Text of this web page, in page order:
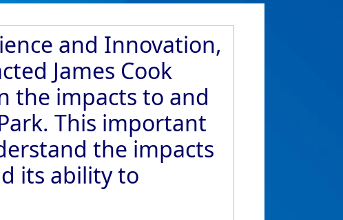
and Innovation,
James Cook
the impacts to and
This important
the impacts
its ability to